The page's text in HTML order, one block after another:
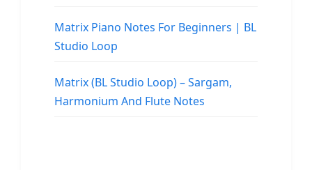
Matrix Piano Notes For Beginners | BL
Studio Loop
Matrix (BL Studio Loop) – Sargam,
Harmonium And Flute Notes